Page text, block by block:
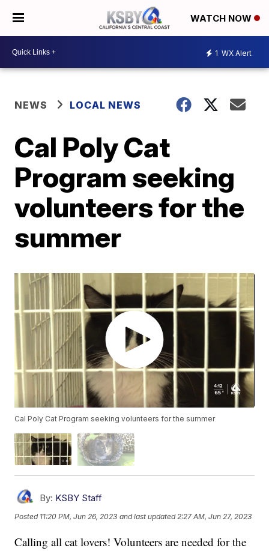
WATCH NOW
1 WX Alert
NEWS LOCAL NEWS
Cal Poly Cat
Program seeking
volunteers for the
summer
Cal Poly Cat Program seeking volunteers for the summer
By: KSBY Staff
Posted 11:20 PM, Jun 26, 2023 and last updated 2:27 AM, Jun 27, 2023
Calling all cat lovers! Volunteers are needed for the